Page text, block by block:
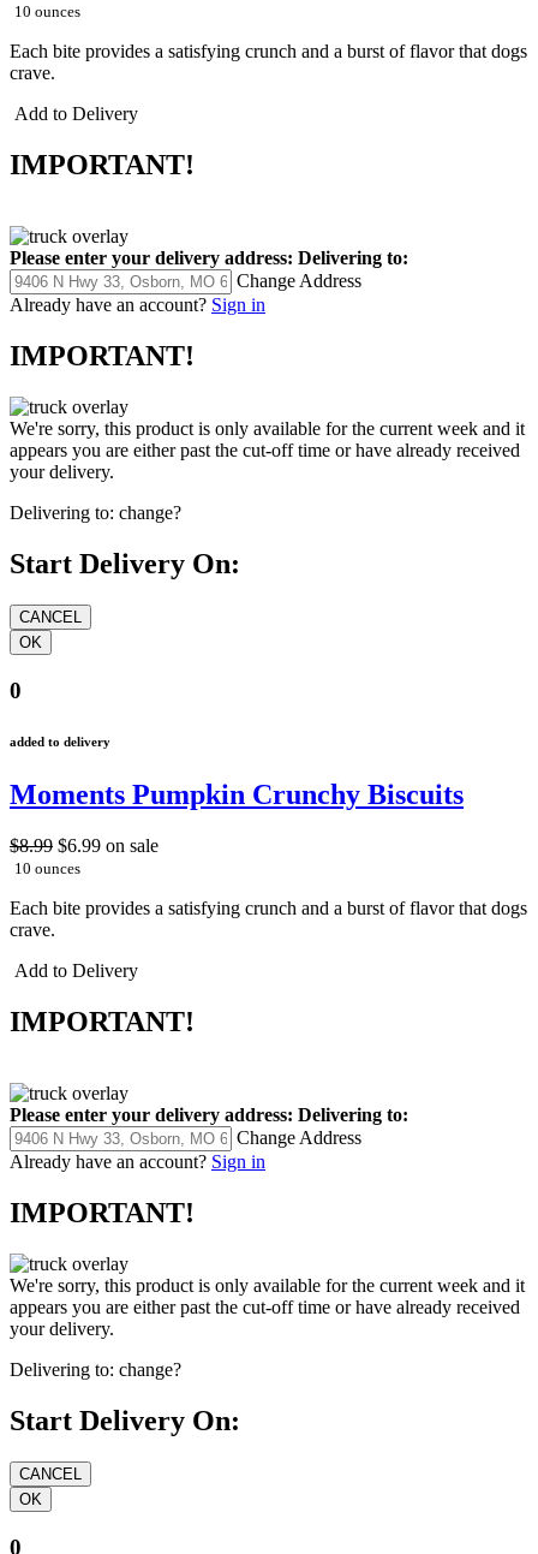
10 ounces
Each bite provides a satisfying crunch and a burst of flavor that dogs
crave.
Add to Delivery
IMPORTANT!
Please enter your delivery address: Delivering to:
Change Address
Already have an account? Sign in
IMPORTANT!
We're sorry, this product is only available for the current week and it
appears you are either past the cut-off time or have already received
your delivery.
Delivering to: change?
Start Delivery On:
0
added to delivery
Moments Pumpkin Crunchy Biscuits
$8.99 $6.99 on sale
10 ounces
Each bite provides a satisfying crunch and a burst of flavor that dogs
crave.
Add to Delivery
IMPORTANT!
Please enter your delivery address: Delivering to:
Change Address
Already have an account? Sign in
IMPORTANT!
We're sorry, this product is only available for the current week and it
appears you are either past the cut-off time or have already received
your delivery.
Delivering to: change?
Start Delivery On:
0